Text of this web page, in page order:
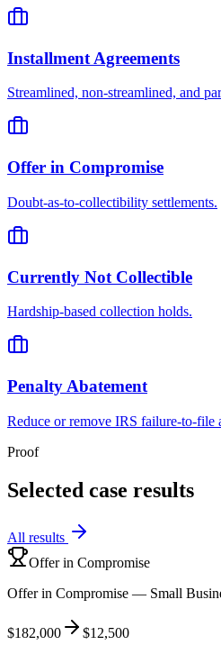
Installment Agreements
Streamlined, non-streamlined, and
Offer in Compromise
Doubt-as-to-collectibility settlements.
Currently Not Collectible
Hardship-based collection holds.
Penalty Abatement
Reduce or remove IRS failure-to-file
Proof
Selected case results
All results
Offer in Compromise
Offer in Compromise — Small
$182,000
$12,500